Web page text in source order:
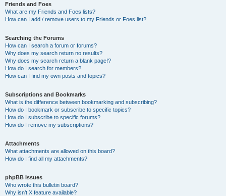
Friends and Foes
What are my Friends and Foes lists?
How can I add / remove users to my Friends or Foes list?
Searching the Forums
How can I search a forum or forums?
Why does my search return no results?
Why does my search return a blank page!?
How do I search for members?
How can I find my own posts and topics?
Subscriptions and Bookmarks
What is the difference between bookmarking and subscribing?
How do I bookmark or subscribe to specific topics?
How do I subscribe to specific forums?
How do I remove my subscriptions?
Attachments
What attachments are allowed on this board?
How do I find all my attachments?
phpBB Issues
Who wrote this bulletin board?
Why isn’t X feature available?